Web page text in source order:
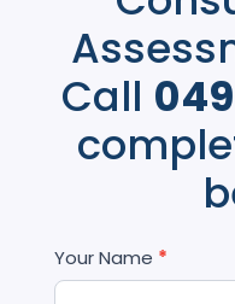
Call
Contact
Us
Your Name *